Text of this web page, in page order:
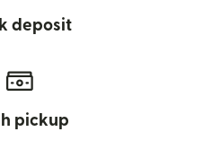
deposit
pickup